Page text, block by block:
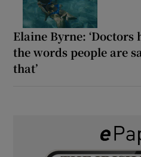
Elaine Byrne:
the words people are
that’